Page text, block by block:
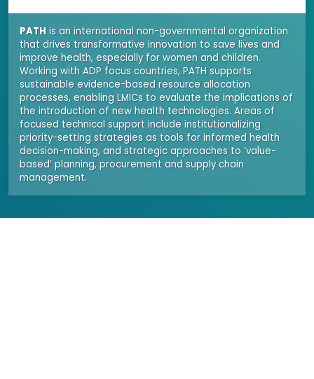
PATH is an international non-governmental organization
that drives transformative innovation to save lives and
improve health, especially for women and children.
Working with ADP focus countries, PATH supports
sustainable evidence-based resource allocation
processes, enabling LMICs to evaluate the implications of
the introduction of new health technologies. Areas of
focused technical support include institutionalizing
priority-setting strategies as tools for informed health
decision-making, and strategic approaches to ‘value-
based’ planning, procurement and supply chain
management.